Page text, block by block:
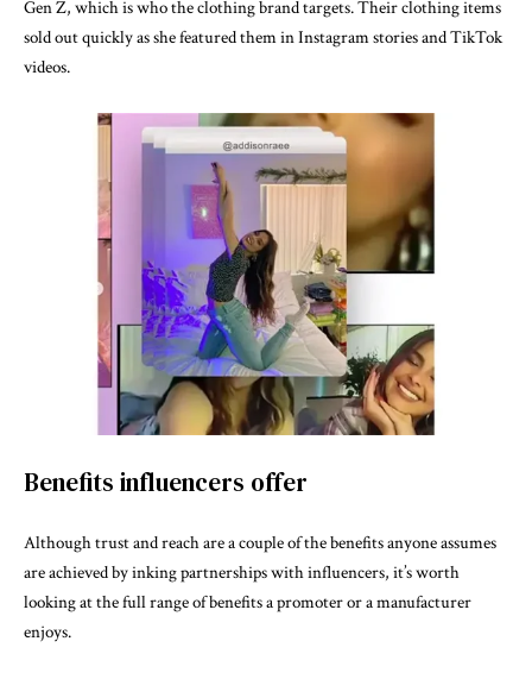
Gen Z, which is who the clothing brand targets. Their clothing items
sold out quickly as she featured them in Instagram stories and TikTok
videos.
Benefits influencers offer
Although trust and reach are a couple of the benefits anyone assumes
are achieved by inking partnerships with influencers, it’s worth
looking at the full range of benefits a promoter or a manufacturer
enjoys.